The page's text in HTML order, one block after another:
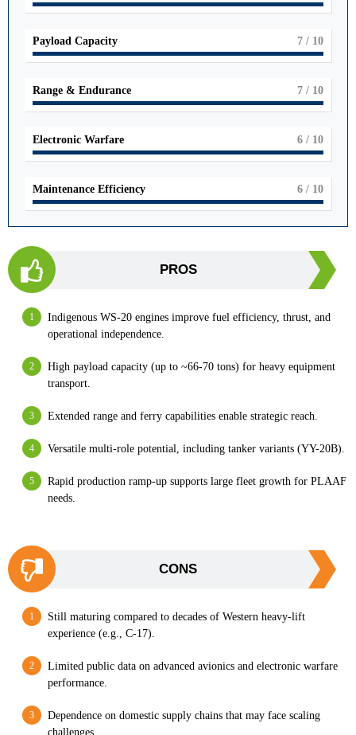
Payload Capacity 7 / 10
Range & Endurance 7 / 10
Electronic Warfare 6 / 10
Maintenance Efficiency 6 / 10
PROS
Indigenous WS-20 engines improve fuel efficiency, thrust, and
operational independence.
High payload capacity (up to ~66-70 tons) for heavy equipment
transport.
Extended range and ferry capabilities enable strategic reach.
Versatile multi-role potential, including tanker variants (YY-20B).
Rapid production ramp-up supports large fleet growth for PLAAF
needs.
CONS
Still maturing compared to decades of Western heavy-lift
experience (e.g., C-17).
Limited public data on advanced avionics and electronic warfare
performance.
Dependence on domestic supply chains that may face scaling
challenges.